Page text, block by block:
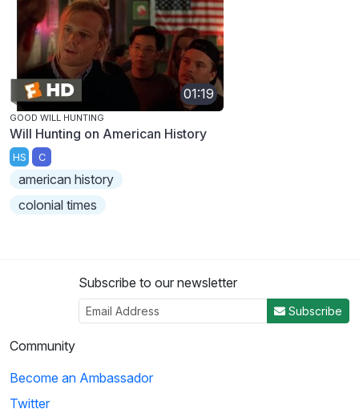
01:19
GOOD WILL HUNTING
Will Hunting on American History
HS C
american history
colonial times
Subscribe to our newsletter
Subscribe
Community
Become an Ambassador
Twitter